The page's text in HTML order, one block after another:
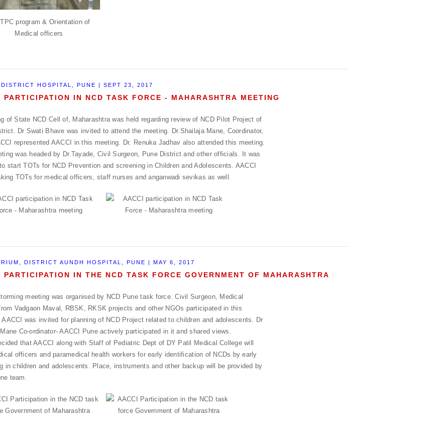
DISTRICT HOSPITAL, PUNE | SEPT 23, 2017
PARTICIPATION IN NCD TASK FORCE - MAHARASHTRA MEETING
of State NCD Cell of, Maharashtra was held regarding review of NCD Pilot Project of
Dr Swati Bhave was invited to attend the meeting. Dr.Shailaja Mane, Coordinator,
represented AACCI in this meeting. Dr. Renuka Jadhav also attended this meeting.
was headed by Dr.Tayade, Civil Surgeon, Pune District and other officials. It was
start TOTs for NCD Prevention and screening in Children and Adolescents. AACCI
TOTs for medical officers, staff nurses and anganwadi sevikas as well.
DISTRICT AUNDH HOSPITAL, PUNE | MAY 6, 2017
PARTICIPATION IN THE NCD TASK FORCE GOVERNMENT OF MAHARASHTRA
meeting was organised by NCD Pune task force. Civil Surgeon, Medical
Vadgaon Maval, RBSK, RKSK projects and other NGOs participated in this
AACCI was invited for planning of NCD Project related to children and adolescents. Dr
Co-ordinator- AACCI Pune actively participated in it and shared views.
that AACCI along with Staff of Pediatric Dept of DY Patil Medical College will
officers and paramedical health workers for early identification of NCDs by early
in children and adolescents. Place, instruments and other backup will be provided by
team.